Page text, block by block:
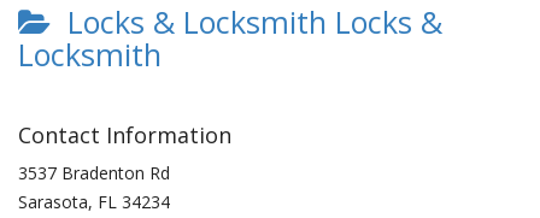
Locks & Locksmith Locks &
Locksmith
Contact Information
3537 Bradenton Rd
Sarasota, FL 34234